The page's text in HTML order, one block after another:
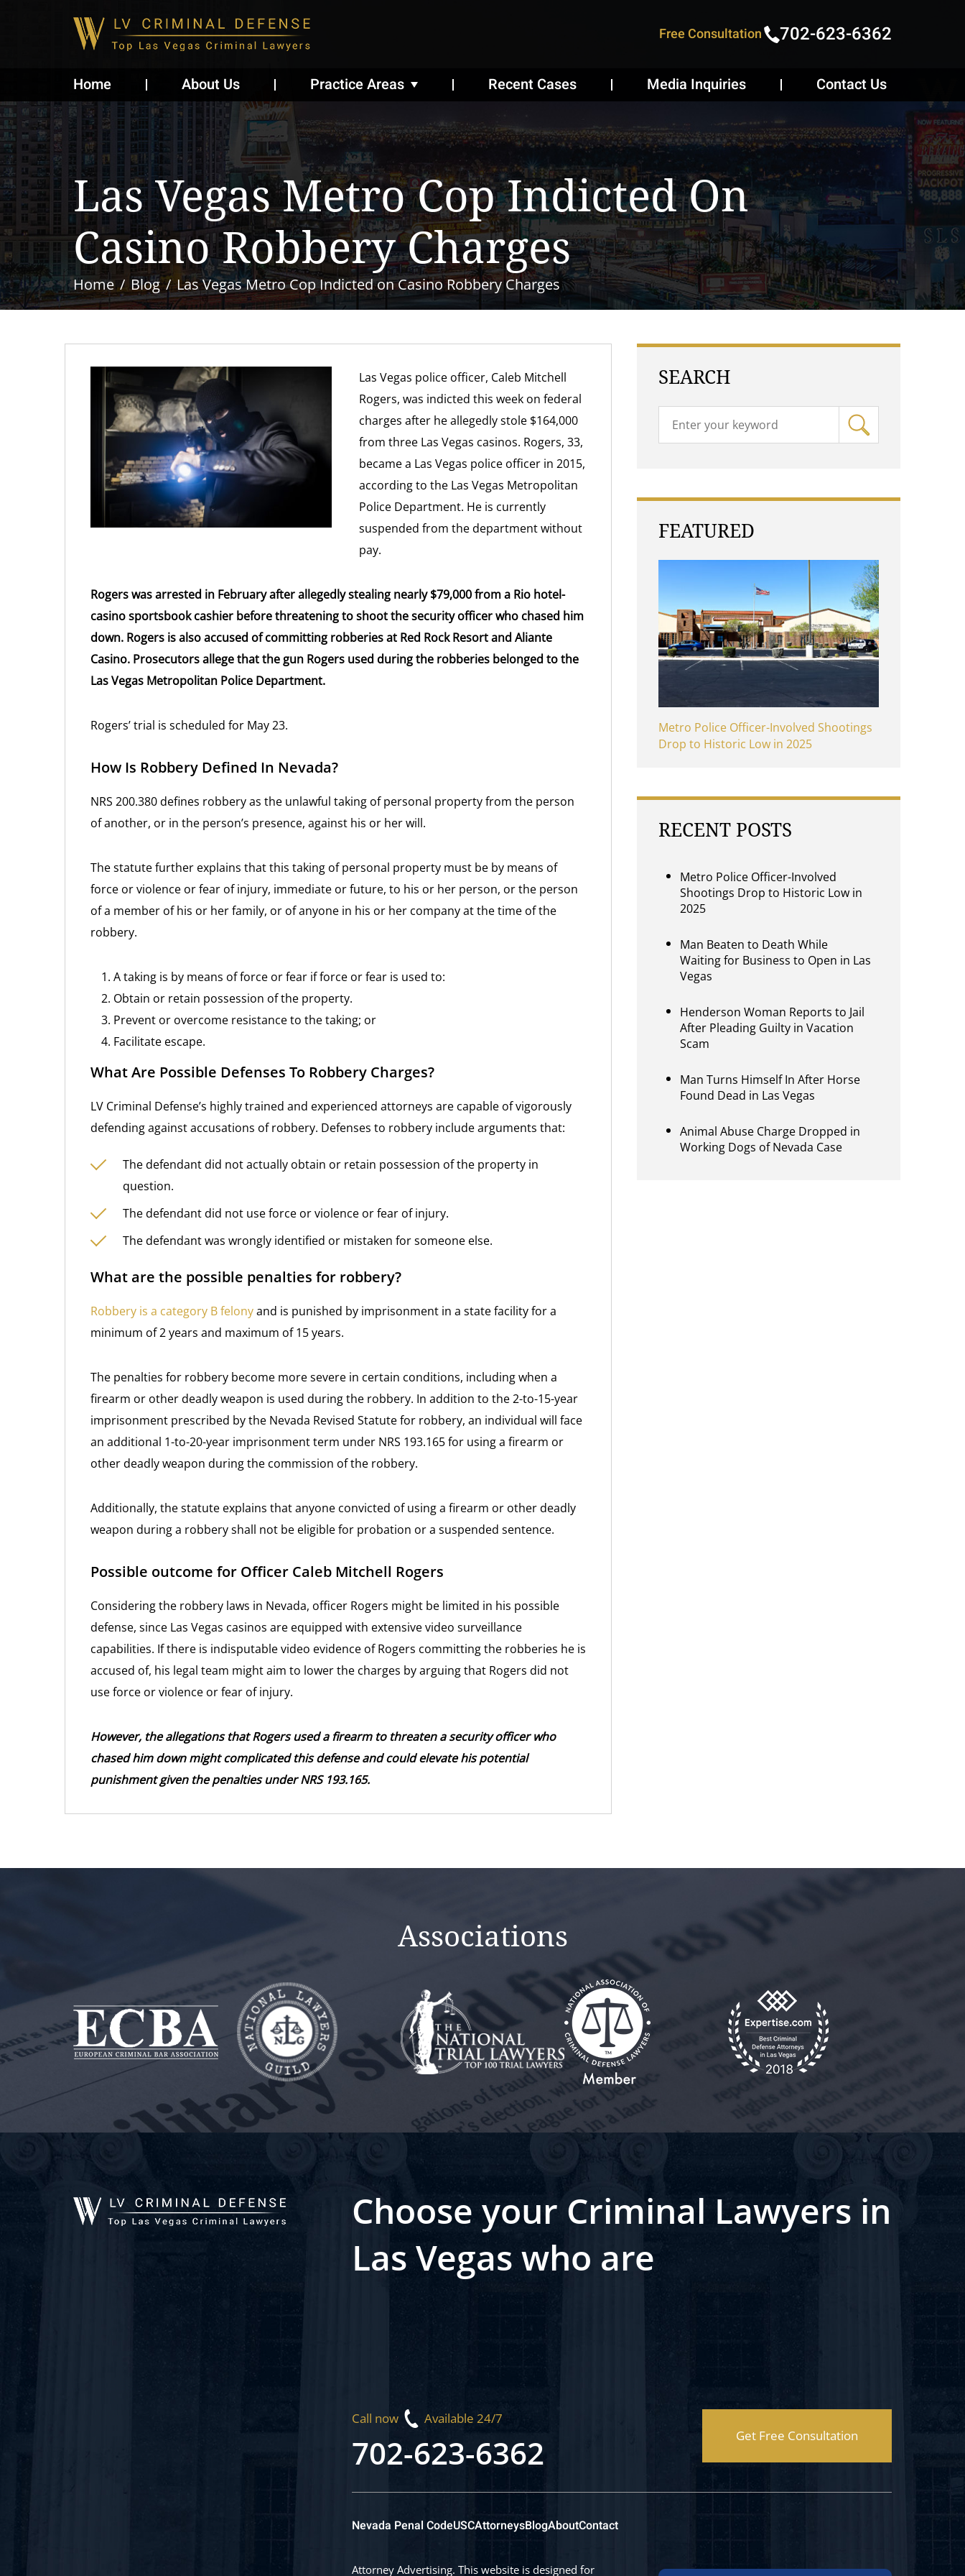
Free Consultation 702-623-6362
Home About Us Practice Areas Recent Cases Media Inquiries Contact Us
Las Vegas Metro Cop Indicted On
Casino Robbery Charges
Home Blog Las Vegas Metro Cop Indicted on Casino Robbery Charges
Las Vegas police officer, Caleb Mitchell
Rogers, was indicted this week on federal
charges after he allegedly stole $164,000
from three Las Vegas casinos. Rogers, 33,
became a Las Vegas police officer in 2015,
according to the Las Vegas Metropolitan
Police Department. He is currently
suspended from the department without
pay.
Rogers was arrested in February after allegedly stealing nearly $79,000 from a Rio hotel-
casino sportsbook cashier before threatening to shoot the security officer who chased him
down. Rogers is also accused of committing robberies at Red Rock Resort and Aliante
Casino. Prosecutors allege that the gun Rogers used during the robberies belonged to the
Las Vegas Metropolitan Police Department.
Rogers’ trial is scheduled for May 23.
How Is Robbery Defined In Nevada?
NRS 200.380 defines robbery as the unlawful taking of personal property from the person
of another, or in the person’s presence, against his or her will.
The statute further explains that this taking of personal property must be by means of
force or violence or fear of injury, immediate or future, to his or her person, or the person
of a member of his or her family, or of anyone in his or her company at the time of the
robbery.
A taking is by means of force or fear if force or fear is used to:
Obtain or retain possession of the property.
Prevent or overcome resistance to the taking; or
Facilitate escape.
What Are Possible Defenses To Robbery Charges?
LV Criminal Defense’s highly trained and experienced attorneys are capable of vigorously
defending against accusations of robbery. Defenses to robbery include arguments that:
The defendant did not actually obtain or retain possession of the property in
question.
The defendant did not use force or violence or fear of injury.
The defendant was wrongly identified or mistaken for someone else.
What are the possible penalties for robbery?
Robbery is a category B felonyand is punished by imprisonment in a state facility for a
minimum of 2 years and maximum of 15 years.
The penalties for robbery become more severe in certain conditions, including when a
firearm or other deadly weapon is used during the robbery. In addition to the 2-to-15-year
imprisonment prescribed by the Nevada Revised Statute for robbery, an individual will face
an additional 1-to-20-year imprisonment term under NRS 193.165 for using a firearm or
other deadly weapon during the commission of the robbery.
Additionally, the statute explains that anyone convicted of using a firearm or other deadly
weapon during a robbery shall not be eligible for probation or a suspended sentence.
Possible outcome for Officer Caleb Mitchell Rogers
Considering the robbery laws in Nevada, officer Rogers might be limited in his possible
defense, since Las Vegas casinos are equipped with extensive video surveillance
capabilities. If there is indisputable video evidence of Rogers committing the robberies he is
accused of, his legal team might aim to lower the charges by arguing that Rogers did not
use force or violence or fear of injury.
However, the allegations that Rogers used a firearm to threaten a security officer who
chased him down might complicated this defense and could elevate his potential
punishment given the penalties under NRS 193.165.
SEARCH
FEATURED
Metro Police Officer-Involved Shootings
Drop to Historic Low in 2025
RECENT POSTS
Metro Police Officer-Involved
Shootings Drop to Historic Low in
2025
Man Beaten to Death While
Waiting for Business to Open in Las
Vegas
Henderson Woman Reports to Jail
After Pleading Guilty in Vacation
Scam
Man Turns Himself In After Horse
Found Dead in Las Vegas
Animal Abuse Charge Dropped in
Working Dogs of Nevada Case
Associations
Choose your Criminal Lawyers in
Las Vegas who are
Call now Available 24/7
702-623-6362 Get Free Consultation
Nevada Penal CodeUSCAttorneysBlogAboutContact
Attorney Advertising. This website is designed for